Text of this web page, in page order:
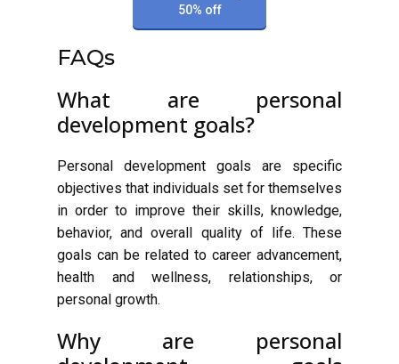
50% off
FAQs
What are personal
development goals?
Personal development goals are specific
objectives that individuals set for themselves
in order to improve their skills, knowledge,
behavior, and overall quality of life. These
goals can be related to career advancement,
health and wellness, relationships, or
personal growth.
Why are personal